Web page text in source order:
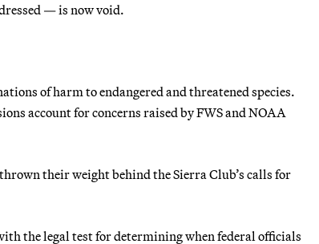
— is now void.
of harm to endangered and threatened species.
account for concerns raised by FWS and NOAA
their weight behind the Sierra Club’s calls for
the legal test for determining when federal officials